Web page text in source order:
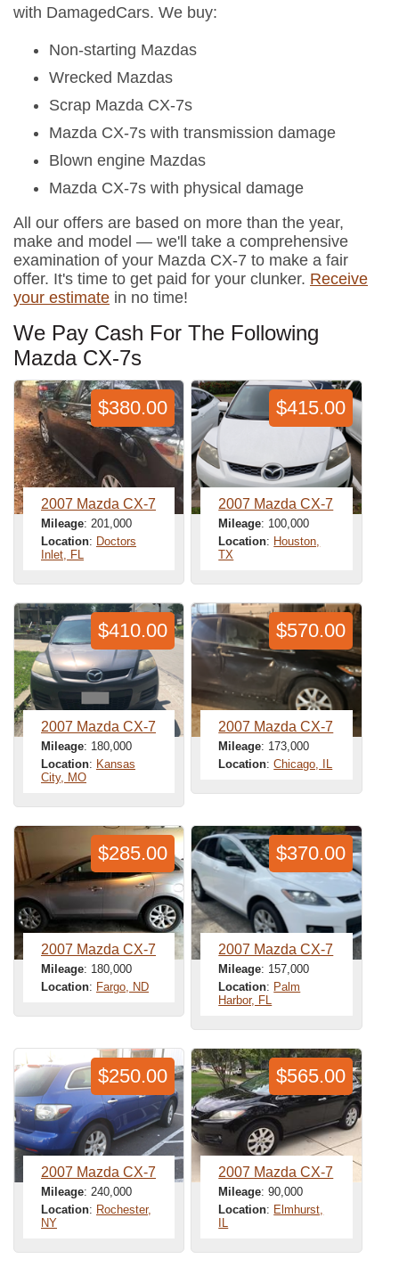
with DamagedCars. We buy:
Non-starting Mazdas
Wrecked Mazdas
Scrap Mazda CX-7s
Mazda CX-7s with transmission damage
Blown engine Mazdas
Mazda CX-7s with physical damage
All our offers are based on more than the year,
make and model — we'll take a comprehensive
examination of your Mazda CX-7 to make a fair
offer. It's time to get paid for your clunker. Receive
your estimate in no time!
We Pay Cash For The Following
Mazda CX-7s
2007 Mazda CX-7
Mileage: 201,000
Location: Doctors
Inlet, FL
$380.00
2007 Mazda CX-7
Mileage: 100,000
Location: Houston,
TX
$415.00
2007 Mazda CX-7
Mileage: 180,000
Location: Kansas
City, MO
$410.00
2007 Mazda CX-7
Mileage: 173,000
Location:Chicago, IL
$570.00
2007 Mazda CX-7
Mileage: 180,000
Location: Fargo, ND
$285.00
2007 Mazda CX-7
Mileage: 157,000
Location: Palm
Harbor, FL
$370.00
2007 Mazda CX-7
Mileage: 240,000
Location: Rochester,
NY
$250.00
2007 Mazda CX-7
Mileage: 90,000
Location: Elmhurst,
IL
$565.00